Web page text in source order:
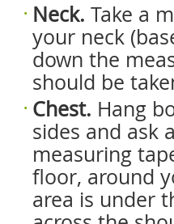
Neck. Take a
your neck
down the
should be
Chest. Hang
sides and ask
measuring
floor, around
area is under